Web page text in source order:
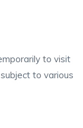
to visit
to various